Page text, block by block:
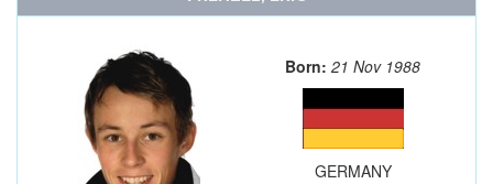
Born: 21 Nov 1988
GERMANY